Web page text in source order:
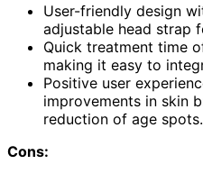
User-friendly design
adjustable head strap
Quick treatment time
making it easy to
Positive user
improvements in skin
reduction of age spots.
Cons: